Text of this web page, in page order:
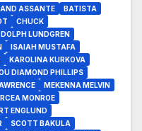
ASSANTE
BATISTA
CHUCK
DOLPH LUNDGREN
ISAIAH MUSTAFA
KAROLINA KURKOVA
DIAMOND PHILLIPS
MEKENNA MELVIN
MONROE
ENGLUND
SCOTT BAKULA